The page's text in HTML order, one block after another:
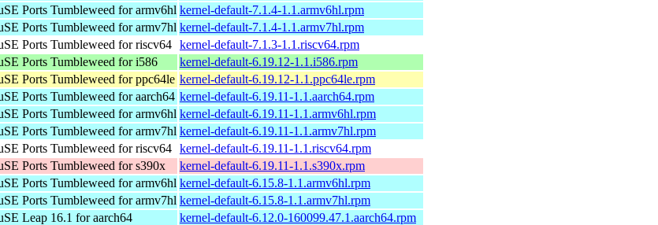
Ports Tumbleweed for armv6hl kernel-default-7.1.4-1.1.armv6hl.rpm
Ports Tumbleweed for armv7hl kernel-default-7.1.4-1.1.armv7hl.rpm
Ports Tumbleweed for riscv64 kernel-default-7.1.3-1.1.riscv64.rpm
Ports Tumbleweed for i586
kernel-default-6.19.12-1.1.i586.rpm
Ports Tumbleweed for ppc64le kernel-default-6.19.12-1.1.ppc64le.rpm
Ports Tumbleweed for aarch64 kernel-default-6.19.11-1.1.aarch64.rpm
Ports Tumbleweed for armv6hl kernel-default-6.19.11-1.1.armv6hl.rpm
Ports Tumbleweed for armv7hl kernel-default-6.19.11-1.1.armv7hl.rpm
Ports Tumbleweed for riscv64 kernel-default-6.19.11-1.1.riscv64.rpm
Ports Tumbleweed for s390x
kernel-default-6.19.11-1.1.s390x.rpm
Ports Tumbleweed for armv6hl kernel-default-6.15.8-1.1.armv6hl.rpm
Ports Tumbleweed for armv7hl kernel-default-6.15.8-1.1.armv7hl.rpm
Leap 16.1 for aarch64
kernel-default-6.12.0-160099.47.1.aarch64.rpm